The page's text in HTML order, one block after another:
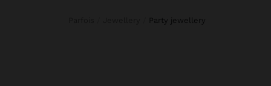
party jewellery